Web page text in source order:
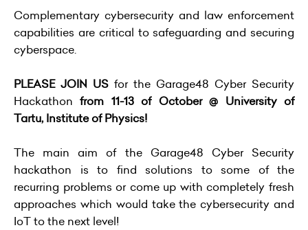
Complementary cybersecurity and law enforcement
capabilities are critical to safeguarding and securing
cyberspace.
PLEASE JOIN US for the Garage48 Cyber Security
Hackathon from 11-13 of October @ University of
Tartu, Institute of Physics!
The main aim of the Garage48 Cyber Security
hackathon is to find solutions to some of the
recurring problems or come up with completely fresh
approaches which would take the cybersecurity and
IoT to the next level!